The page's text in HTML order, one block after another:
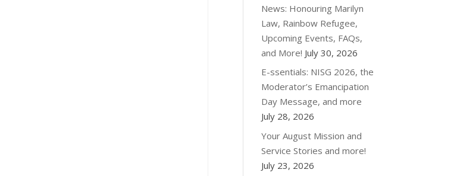
News: Honouring Marilyn
Law, Rainbow Refugee,
Upcoming Events, FAQs,
and More! July 30, 2026
E-ssentials: NISG 2026, the
Moderator’s Emancipation
Day Message, and more
July 28, 2026
Your August Mission and
Service Stories and more!
July 23, 2026